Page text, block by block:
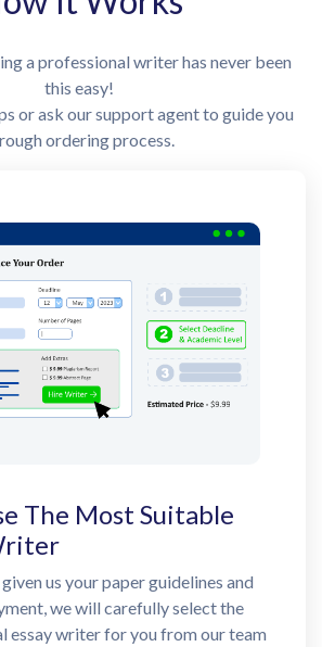
a professional writer has never been
this easy!
or ask our support agent to guide you
ordering process.
The Most Suitable
us your paper guidelines and
we will carefully select the
essay writer for you from our team